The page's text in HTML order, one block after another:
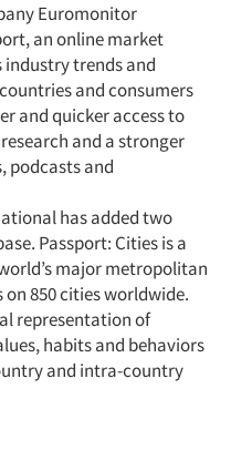
Euromonitor
an online market
trends and
and consumers
and quicker access to
and a stronger
podcasts and
has added two
Passport: Cities is a
major metropolitan
850 cities worldwide.
representation of
habits and behaviors
and intra-country